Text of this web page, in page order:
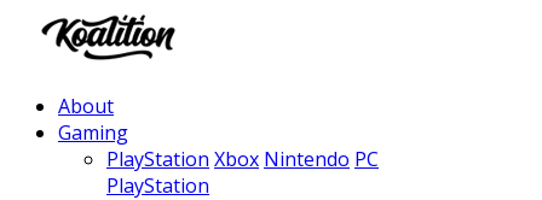
About
Gaming
PlayStation Xbox Nintendo PC
PlayStation